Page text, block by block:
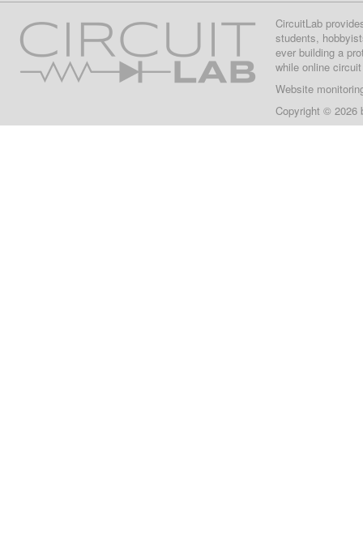
CircuitLab
students,
ever building a
while online
Website
Copyright © 2026